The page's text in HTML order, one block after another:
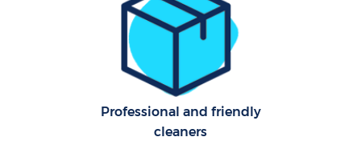
Professional and friendly
cleaners